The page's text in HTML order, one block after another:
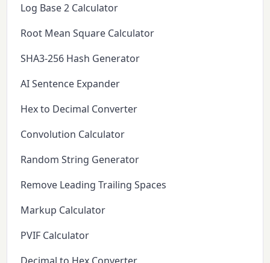
Log Base 2 Calculator
Root Mean Square Calculator
SHA3-256 Hash Generator
AI Sentence Expander
Hex to Decimal Converter
Convolution Calculator
Random String Generator
Remove Leading Trailing Spaces
Markup Calculator
PVIF Calculator
Decimal to Hex Converter